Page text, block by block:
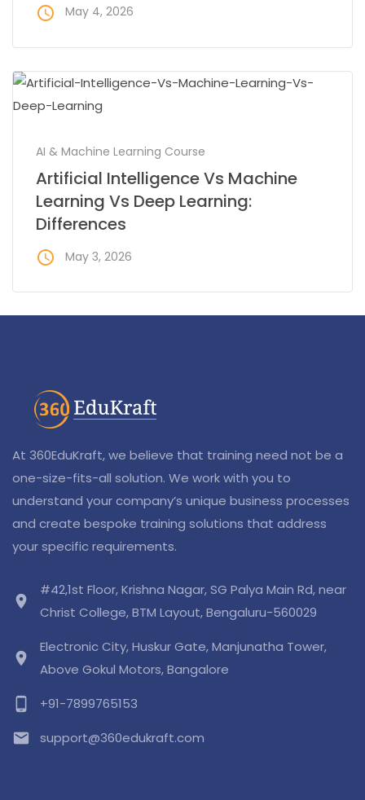
access_time May 4, 2026
AI & Machine Learning Course
Artificial Intelligence Vs Machine
Learning Vs Deep Learning:
Differences
access_time May 3, 2026
At 360EduKraft, we believe that training need not be a
one-size-fits-all solution. We work with you to
understand your company’s unique business processes
and create bespoke training solutions that address
your specific requirements.
location_on
#42,1st Floor, Krishna Nagar, SG Palya Main Rd, near
Christ College, BTM Layout, Bengaluru-560029
location_on
Electronic City, Huskur Gate, Manjunatha Tower,
Above Gokul Motors, Bangalore
phone_android +91-7899765153
email support@360edukraft.com